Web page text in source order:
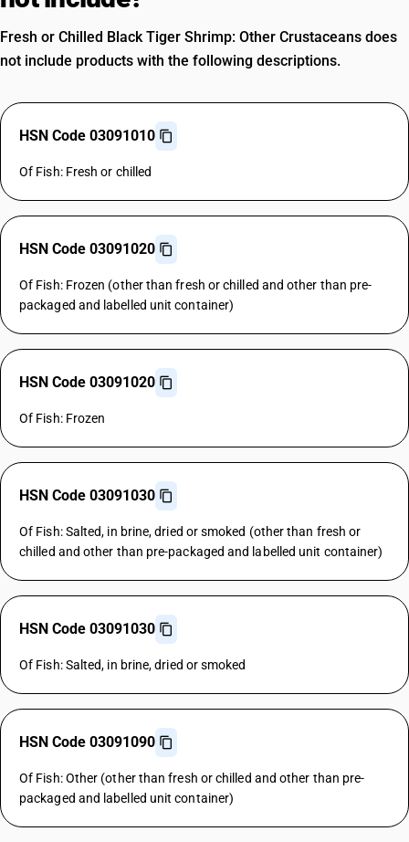
Fresh or Chilled Black Tiger Shrimp: Other Crustaceans does
not include products with the following descriptions.
HSN Code 03091010
Of Fish: Fresh or chilled
HSN Code 03091020
Of Fish: Frozen (other than fresh or chilled and other than pre-
packaged and labelled unit container)
HSN Code 03091020
Of Fish: Frozen
HSN Code 03091030
Of Fish: Salted, in brine, dried or smoked (other than fresh or
chilled and other than pre-packaged and labelled unit container)
HSN Code 03091030
Of Fish: Salted, in brine, dried or smoked
HSN Code 03091090
Of Fish: Other (other than fresh or chilled and other than pre-
packaged and labelled unit container)